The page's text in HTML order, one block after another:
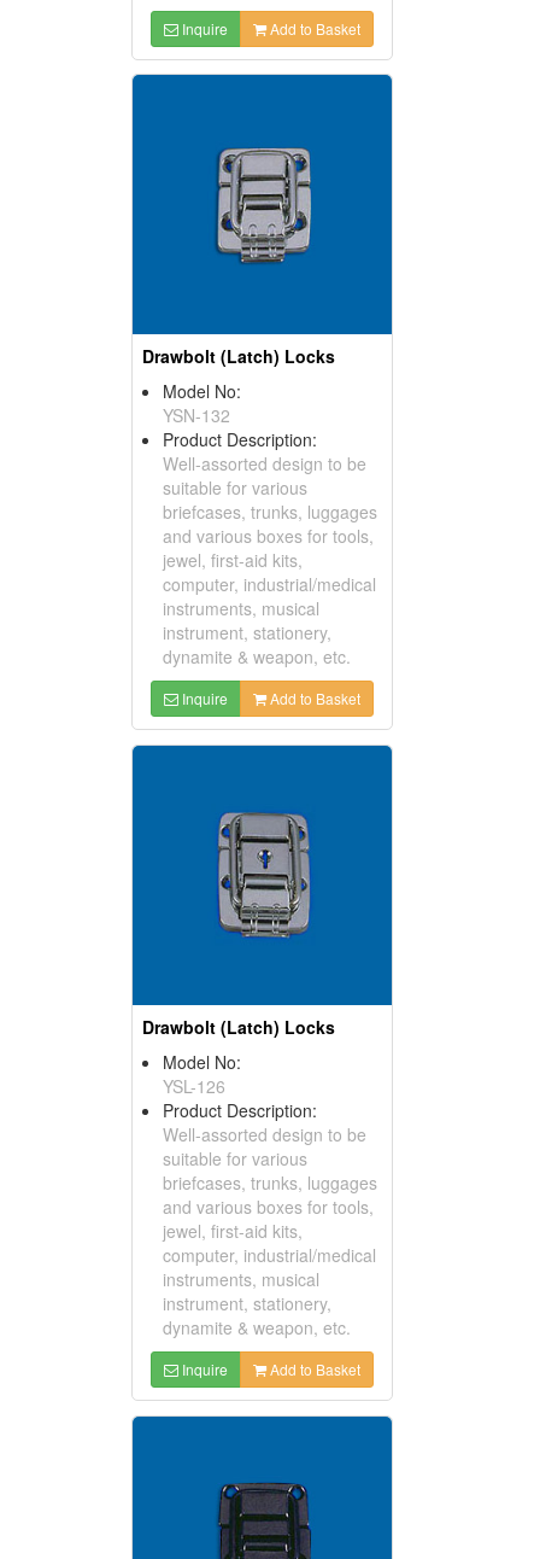
Inquire Add to Basket
Drawbolt (Latch) Locks
Model No:
YSN-132
Product Description:
Well-assorted design to be
suitable for various
briefcases, trunks, luggages
and various boxes for tools,
jewel, first-aid kits,
computer, industrial/medical
instruments, musical
instrument, stationery,
dynamite & weapon, etc.
Inquire Add to Basket
Drawbolt (Latch) Locks
Model No:
YSL-126
Product Description:
Well-assorted design to be
suitable for various
briefcases, trunks, luggages
and various boxes for tools,
jewel, first-aid kits,
computer, industrial/medical
instruments, musical
instrument, stationery,
dynamite & weapon, etc.
Inquire Add to Basket